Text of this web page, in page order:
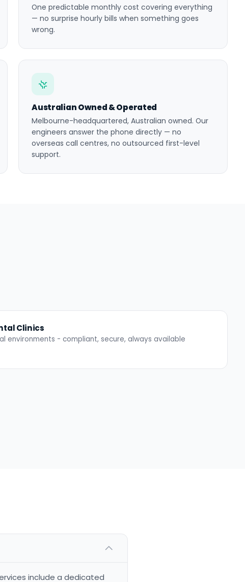
One predictable monthly cost covering everything
— no surprise hourly bills when something goes
wrong.
Australian Owned & Operated
Melbourne-headquartered, Australian owned. Our
engineers answer the phone directly — no
overseas call centres, no outsourced first-level
support.
Clinics
environments - compliant, secure, always available
include a dedicated